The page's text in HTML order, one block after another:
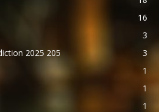
16
3
2025 205
3
1
1
1